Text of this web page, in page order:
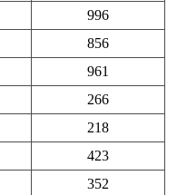
996
856
961
266
218
423
352